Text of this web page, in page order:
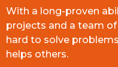
With a long-proven
projects and a team
hard to solve
helps others.